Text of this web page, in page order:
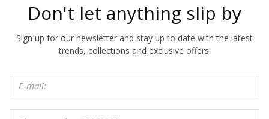
Don't let anything slip by
Sign up for our newsletter and stay up to date with the latest
trends, collections and exclusive offers.